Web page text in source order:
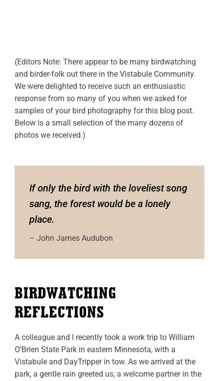
(Editors Note: There appear to be many birdwatching
and birder-folk out there in the Vistabule Community.
We were delighted to receive such an enthusiastic
response from so many of you when we asked for
samples of your bird photography for this blog post.
Below is a small selection of the many dozens of
photos we received.)
If only the bird with the loveliest song
sang, the forest would be a lonely
place.
– John James Audubon
BIRDWATCHING
REFLECTIONS
A colleague and I recently took a work trip to William
O’Brien State Park in eastern Minnesota, with a
Vistabule and DayTripper in tow. As we arrived at the
park, a gentle rain greeted us, a welcome partner in the